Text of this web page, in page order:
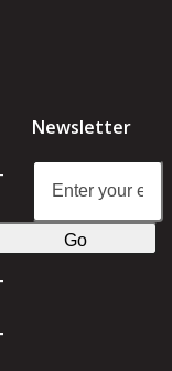
Newsletter
Enter
your
email
address
Go